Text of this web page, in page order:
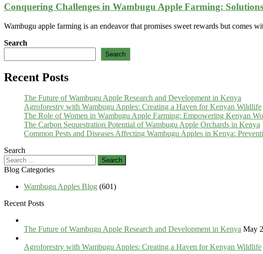
Conquering Challenges in Wambugu Apple Farming:
Wambugu apple farming is an endeavor that promises sweet rewards but comes
Search
Search
Recent Posts
The Future of Wambugu Apple Research and Development in Kenya
Agroforestry with Wambugu Apples: Creating a Haven for Kenyan Wildlife
The Role of Women in Wambugu Apple Farming: Empowering Kenyan
The Carbon Sequestration Potential of Wambugu Apple Orchards in Kenya
Common Pests and Diseases Affecting Wambugu Apples in Kenya:
Search
Search
for:
Blog Categories
Wambugu Apples Blog (601)
Recent Posts
The Future of Wambugu Apple Research and Development in Kenya May
Agroforestry with Wambugu Apples: Creating a Haven for Kenyan Wildlife